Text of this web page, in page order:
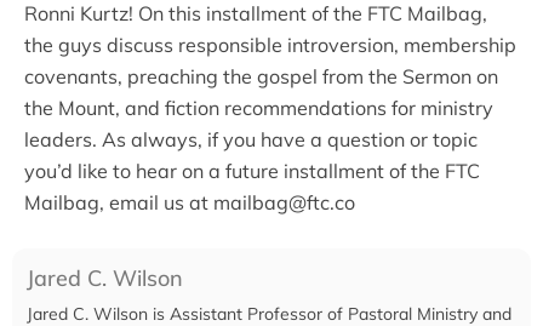
Ronni Kurtz! On this installment of the FTC Mailbag,
the guys discuss responsible introversion, membership
covenants, preaching the gospel from the Sermon on
the Mount, and fiction recommendations for ministry
leaders. As always, if you have a question or topic
you’d like to hear on a future installment of the FTC
Mailbag, email us at mailbag@ftc.co
Jared C. Wilson
Jared C. Wilson is Assistant Professor of Pastoral Ministry and